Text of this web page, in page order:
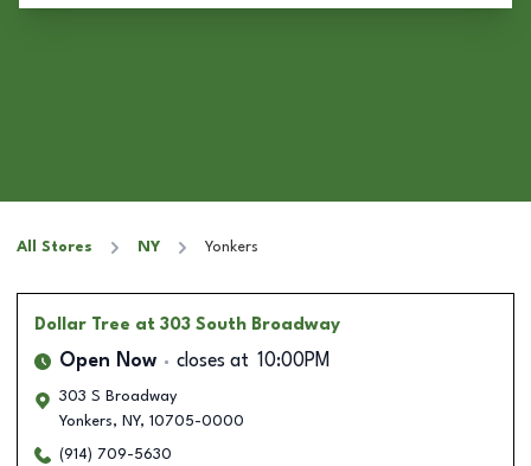
All Stores NY Yonkers
Dollar Tree at 303 South Broadway
Open Now closes at 10:00PM
303 S Broadway
Yonkers, NY, 10705-0000
(914) 709-5630